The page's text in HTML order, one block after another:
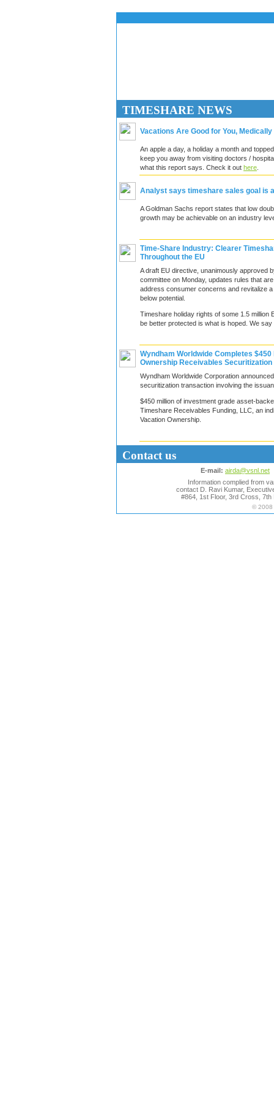
TIMESHARE
Vacations Are Good for You,
An apple a day, a holiday a month and
keep you away from visiting doctors /
what this report says. Check it out here
Analyst says timeshare sales goal is
A Goldman Sachs report states that low
growth may be achievable on an industry
Time-Share Industry: Clearer
Throughout the EU
A draft EU directive, unanimously approved
committee on Monday, updates rules that
address consumer concerns and revitalize
below potential.
Timeshare holiday rights of some 1.5 million
be better protected is what is hoped. We say
Wyndham Worldwide Completes $450
Ownership Receivables Securitization
Wyndham Worldwide Corporation
securitization transaction involving the
$450 million of investment grade asset-
Timeshare Receivables Funding, LLC, an
Vacation Ownership.
Contact us
E-mail: airda@vsnl.net
Information complied from
contact D. Ravi Kumar,
#864, 1st Floor, 3rd Cross, 7th
© 2008